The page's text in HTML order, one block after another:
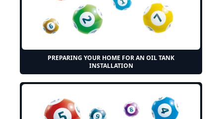
PREPARING YOUR HOME FOR AN OIL TANK
INSTALLATION